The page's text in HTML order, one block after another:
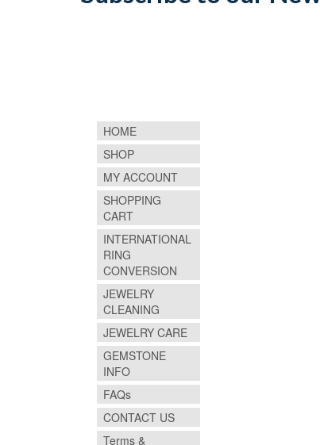
HOME
SHOP
MY ACCOUNT
SHOPPING
CART
INTERNATIONAL
RING
CONVERSION
JEWELRY
CLEANING
JEWELRY CARE
GEMSTONE
INFO
FAQs
CONTACT US
Terms &